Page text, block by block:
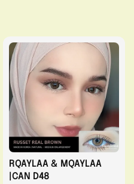
RQAYLAA & MQAYLAA
|CAN D48